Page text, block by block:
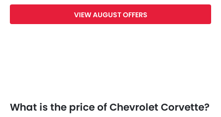
VIEW AUGUST OFFERS
What is the price of Chevrolet Corvette?